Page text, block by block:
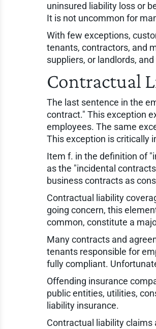
uninsured liability loss or
It is not uncommon for
With few exceptions,
tenants, contractors, and
suppliers, or landlords,
Contractual
The last sentence in the
contract." This exception
employees. The same
This exception is critically
Item f. in the definition of
as the "incidental
business contracts as
Contractual liability
going concern, this
common, constitute a
Many contracts and
tenants responsible for
fully compliant.
Offending insurance
public entities, utilities,
liability insurance.
Contractual liability claims